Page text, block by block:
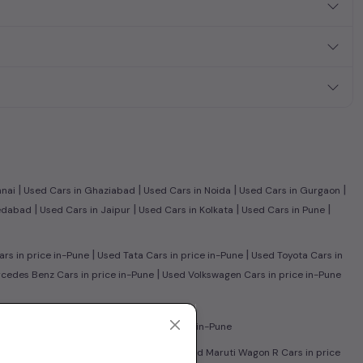
| Used Cars in Ghaziabad | Used Cars in Noida | Used Cars in Gurgaon |
| Used Cars in Jaipur | Used Cars in Kolkata | Used Cars in Pune |
in price in-Pune | Used Tata Cars in price in-Pune | Used Toyota Cars in
Benz Cars in price in-Pune | Used Volkswagen Cars in price in-Pune
Used CNG Cars in price in-Pune
Used Maruti Wagon R Cars in price